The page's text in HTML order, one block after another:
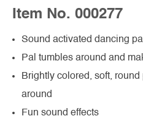
Item No. 000277
Sound activated dancing pal
Pal tumbles around and
Brightly colored, soft, round
around
Fun sound effects